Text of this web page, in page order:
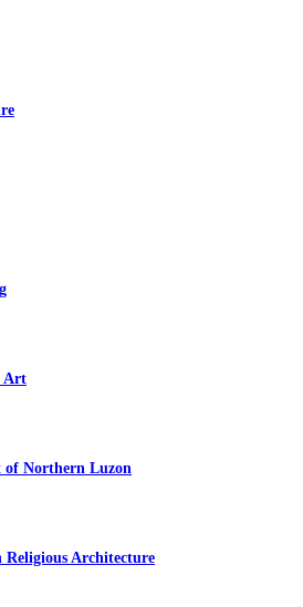
Art
of Northern Luzon
Religious Architecture